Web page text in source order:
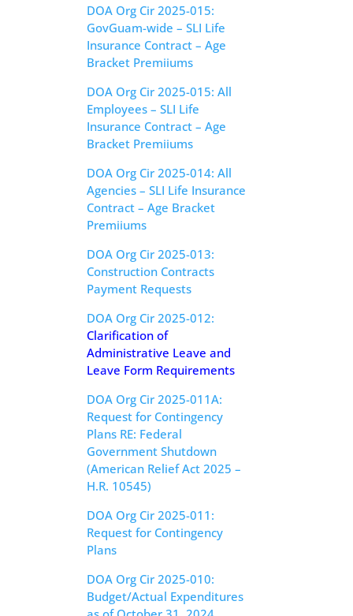
DOA Org Cir 2025-015:
GovGuam-wide – SLI Life
Insurance Contract – Age
Bracket Premiiums
DOA Org Cir 2025-015: All
Employees – SLI Life
Insurance Contract – Age
Bracket Premiiums
DOA Org Cir 2025-014: All
Agencies – SLI Life Insurance
Contract – Age Bracket
Premiiums
DOA Org Cir 2025-013:
Construction Contracts
Payment Requests
DOA Org Cir 2025-012:
Clarification of
Administrative Leave and
Leave Form Requirements
DOA Org Cir 2025-011A:
Request for Contingency
Plans RE: Federal
Government Shutdown
(American Relief Act 2025 –
H.R. 10545)
DOA Org Cir 2025-011:
Request for Contingency
Plans
DOA Org Cir 2025-010:
Budget/Actual Expenditures